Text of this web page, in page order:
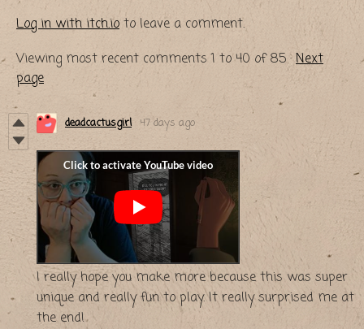
Log in with itch.io to leave a comment.
Viewing most recent comments1 to40 of 85·Next
page
deadcactusgirl 47 days ago
I really hope you make more because this was super
unique and really fun to play. It really surprised me at
the end!